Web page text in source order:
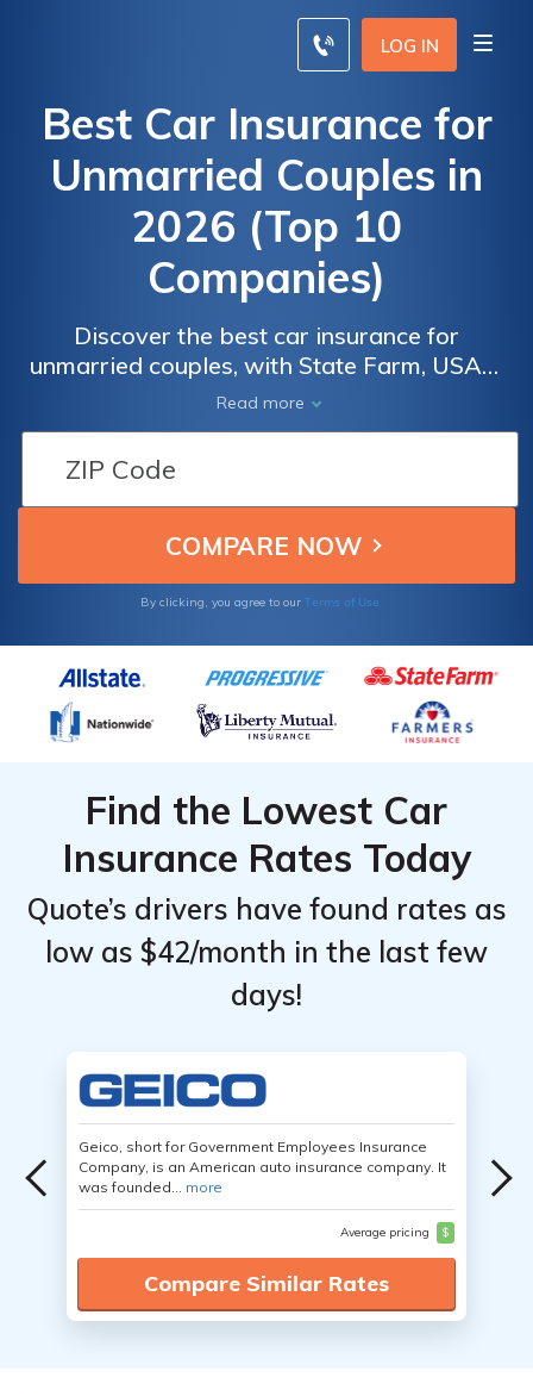
LOG IN
Best Car Insurance for
Unmarried Couples in
2026 (Top 10
Companies)
Discover the best car insurance for
unmarried couples, with State Farm, USAA,
and Progressive offering a 25% discount.
Explore why they stand out, including their
competitive rates, designed to meet the
needs of unmarried couples. Compare quotes
and find the perfect coverage for you and
your partner.
Read more
By clicking, you agree to our Terms of Use
Find the Lowest Car
Insurance Rates Today
Quote’s drivers have found rates as
low as $42/month in the last few
days!
Geico, short for Government Employees Insurance
Company, is an American auto insurance company. It
was founded... more
Average pricing $
Compare Similar Rates
for
Unmarried
Couples:
Rates by
Level &
Provider
for
Unmarried
Couples:
Rates by
Level &
Provider